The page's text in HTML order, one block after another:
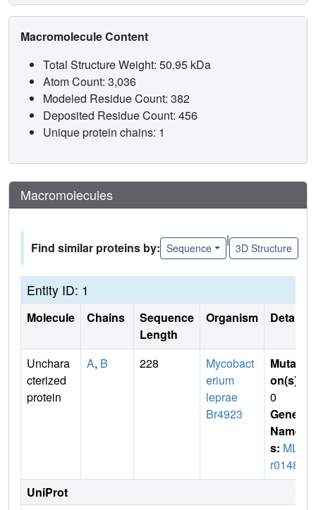
Macromolecule Content
Total Structure Weight: 50.95 kDa
Atom Count: 3,036
Modeled Residue Count: 382
Deposited Residue Count: 456
Unique protein chains: 1
Macromolecules
Find similar proteins by: Sequence
|
3D Structure
Entity ID: 1
Molecule Chains
Sequence
Length
Organism Details
Unchara
cterized
protein
A, B 228
Mycobact
erium
leprae
Br4923
Mutati
on(s)
0
Gene
Name
s: MLB
r01485
UniProt